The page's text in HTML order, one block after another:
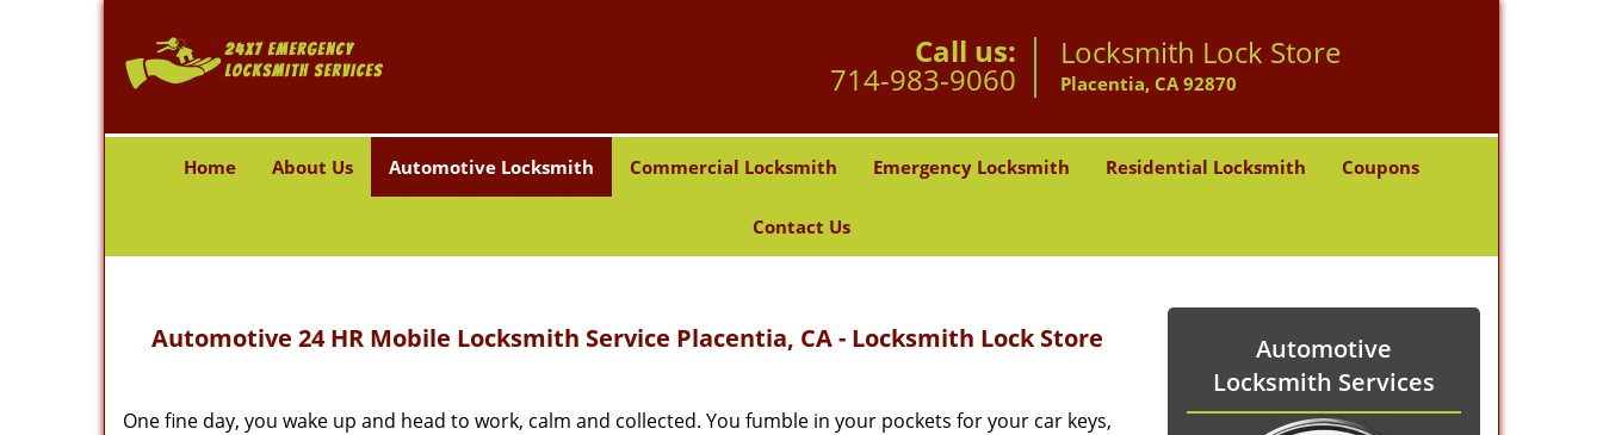
Call us:
714-983-9060
Locksmith Lock Store
Placentia, CA 92870
Home About Us Automotive Locksmith Commercial Locksmith Emergency Locksmith Residential Locksmith Coupons
Contact Us
Automotive 24 HR Mobile Locksmith Service Placentia, CA - Locksmith Lock Store
One fine day, you wake up and head to work, calm and collected. You fumble in your pockets for your car keys,
Automotive
Locksmith Services